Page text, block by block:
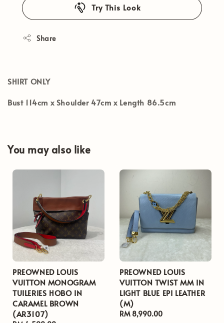
Try This Look
Share
SHIRT ONLY
Bust 114cm x Shoulder 47cm x Length 86.5cm
You may also like
PREOWNED LOUIS
VUITTON MONOGRAM
TUILERIES HOBO IN
CARAMEL BROWN
(AR3107)
PREOWNED LOUIS
VUITTON TWIST MM IN
LIGHT BLUE EPI LEATHER
(M)
Regular
RM 8,990.00